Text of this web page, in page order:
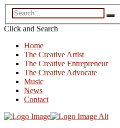
Click and Search
Home
The Creative Artist
The Creative Entrepreneur
The Creative Advocate
Music
News
Contact